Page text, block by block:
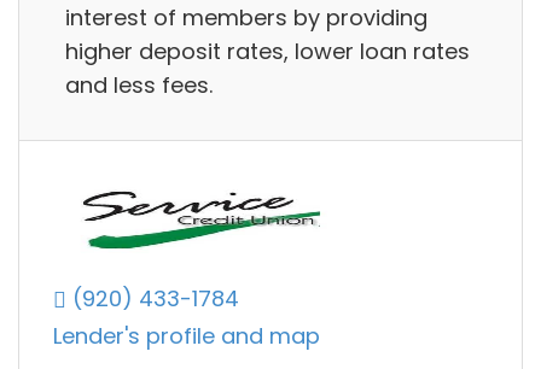
interest of members by providing
higher deposit rates, lower loan rates
and less fees.
(920) 433-1784
Lender's profile and map